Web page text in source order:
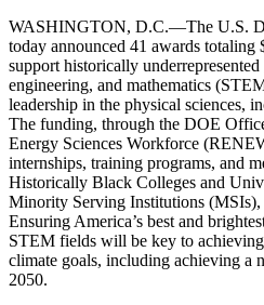
WASHINGTON, D.C.—The U.S.
today announced 41 awards
support historically
engineering, and mathematics
leadership in the physical sciences,
The funding, through the DOE
Energy Sciences Workforce
internships, training programs, and
Historically Black Colleges and
Minority Serving Institutions (MSIs),
Ensuring America’s best and
STEM fields will be key to achieving
climate goals, including achieving a
2050.